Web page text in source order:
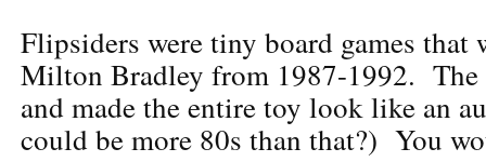
Flipsiders were tiny board games that
Milton Bradley from 1987-1992. The
and made the entire toy look like an
could be more 80s than that?) You